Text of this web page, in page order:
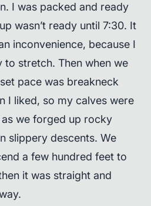
I was packed and ready
wasn’t ready until 7:30. It
inconvenience, because I
stretch. Then when we
pace was breakneck
I liked, so my calves were
we forged up rocky
slippery descents. We
a few hundred feet to
it was straight and